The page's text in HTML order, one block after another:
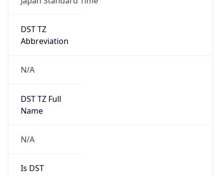
DST TZ
Abbreviation
N/A
DST TZ Full
Name
N/A
Is DST